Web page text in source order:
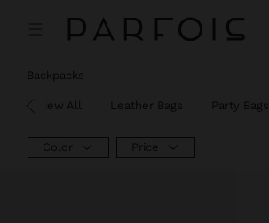
Backpacks
View All Leather Bags Party Bags
Color Price